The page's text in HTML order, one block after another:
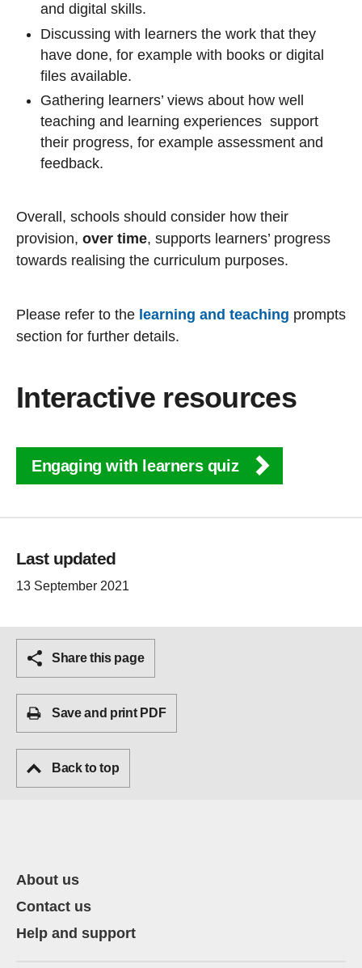
and digital skills.
Discussing with learners the work that they
have done, for example with books or digital
files available.
Gathering learners’ views about how well
teaching and learning experiences support
their progress, for example assessment and
feedback.
Overall, schools should consider how their
provision, over time, supports learners’ progress
towards realising the curriculum purposes.
Please refer to the learning and teaching prompts
section for further details.
Interactive resources
Engaging with learners quiz
Last updated
13 September 2021
Share this page
Save and print PDF
Back to top
About us
Contact us
Help and support